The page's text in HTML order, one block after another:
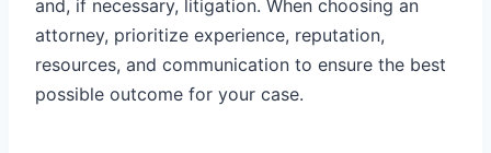
and, if necessary, litigation. When choosing an
attorney, prioritize experience, reputation,
resources, and communication to ensure the best
possible outcome for your case.